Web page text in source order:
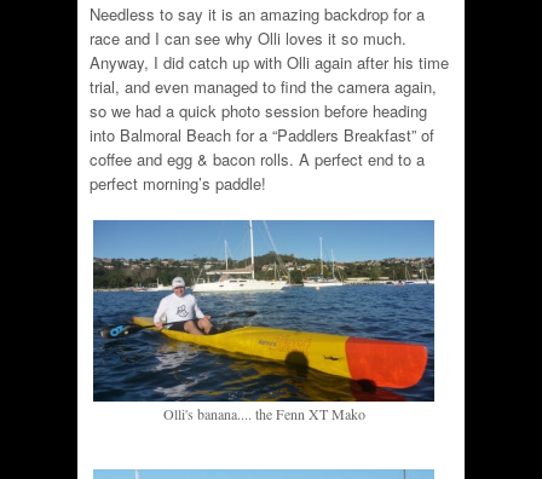
Needless to say it is an amazing backdrop for a
race and I can see why Olli loves it so much.
Anyway, I did catch up with Olli again after his time
trial, and even managed to find the camera again,
so we had a quick photo session before heading
into Balmoral Beach for a “Paddlers Breakfast” of
coffee and egg & bacon rolls. A perfect end to a
perfect morning’s paddle!
Olli's banana.... the Fenn XT Mako